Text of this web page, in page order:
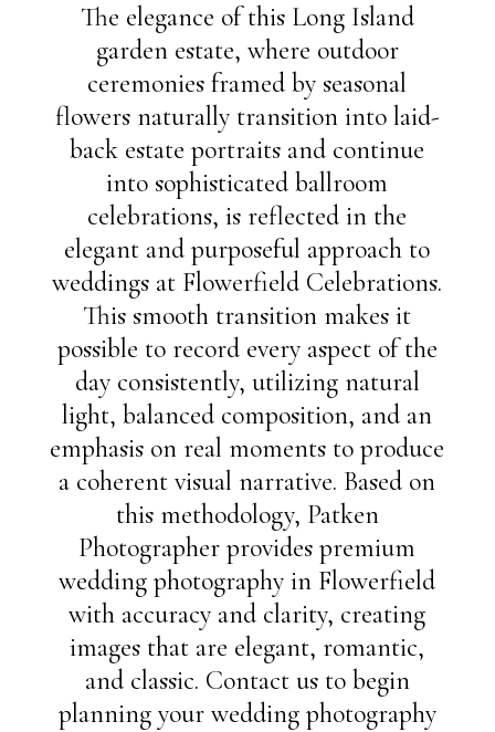
The elegance of this Long Island
garden estate, where outdoor
ceremonies framed by seasonal
flowers naturally transition into laid-
back estate portraits and continue
into sophisticated ballroom
celebrations, is reflected in the
elegant and purposeful approach to
weddings at Flowerfield Celebrations.
This smooth transition makes it
possible to record every aspect of the
day consistently, utilizing natural
light, balanced composition, and an
emphasis on real moments to produce
a coherent visual narrative. Based on
this methodology, Patken
Photographer provides premium
wedding photography in Flowerfield
with accuracy and clarity, creating
images that are elegant, romantic,
and classic. Contact us to begin
planning your wedding photography